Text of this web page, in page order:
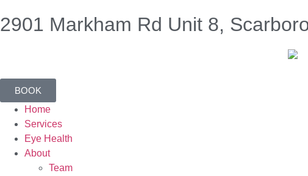
2901 Markham Rd Unit 8,
BOOK
Home
Services
Eye Health
About
Team